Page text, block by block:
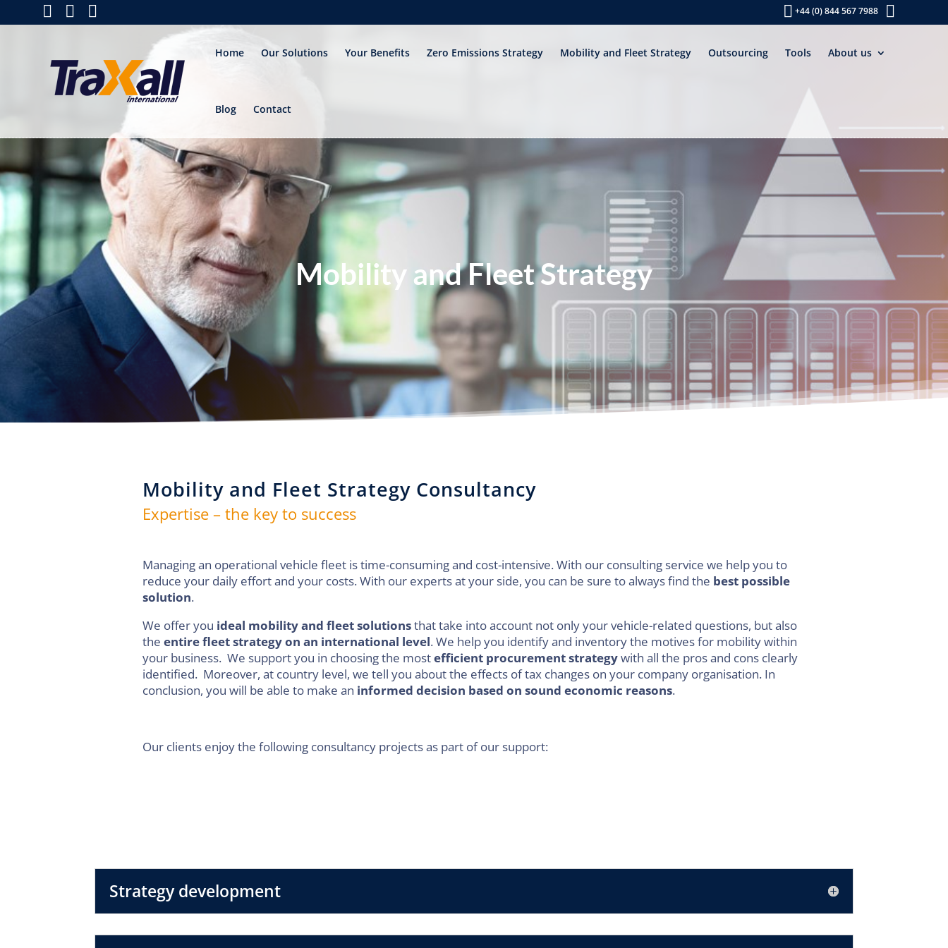
+44 (0) 844 567 7988
Home Our Solutions Your Benefits Zero Emissions Strategy Mobility and Fleet Strategy Outsourcing Tools About us
Blog Contact
Mobility and Fleet Strategy
Mobility and Fleet Strategy Consultancy
Expertise – the key to success
Managing an operational vehicle fleet is time-consuming and cost-intensive. With our consulting service we help you to
reduce your daily effort and your costs. With our experts at your side, you can be sure to always find the best possible
solution.
We offer you ideal mobility and fleet solutionsthat take into account not only your vehicle-related questions, but also
the entire fleet strategy on an international level. We help you identify and inventory the motives for mobility within
your business. We support you in choosing the mostefficient procurement strategywith all the pros and cons clearly
identified. Moreover, at country level, we tell you about the effects of tax changes on your company organisation. In
conclusion, you will be able to make an informed decision based on sound economic reasons.
Our clients enjoy the following consultancy projects as part of our support:
Strategy development